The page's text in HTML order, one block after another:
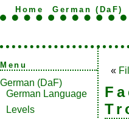
Home German (DaF)
Menu
German (DaF)
German Language
Levels
«